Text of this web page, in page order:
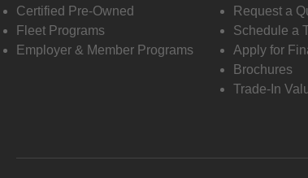
Certified Pre-Owned
Fleet Programs
Employer & Member Programs
Request a
Schedule a
Apply for
Brochures
Trade-In